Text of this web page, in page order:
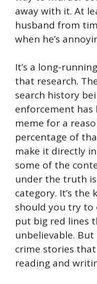
away with it. At
husband from
when he’s
It’s a long-
that research.
search history
enforcement has
meme for a
percentage of
make it directly
some of the
under the truth
category. It’s
should you try to
put big red lines
unbelievable.
crime stories
reading and